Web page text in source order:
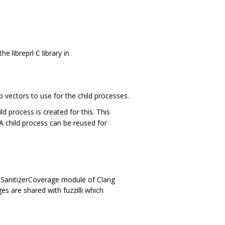
libreprl C library in
vectors to use for the child processes.
process is created for this. This
child process can be reused for
module of Clang
are shared with fuzzilli which